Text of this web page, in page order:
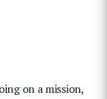
on a mission,